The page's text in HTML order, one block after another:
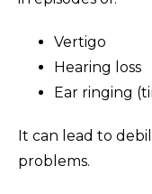
Vertigo
Hearing loss
Ear ringing
It can lead to
problems.